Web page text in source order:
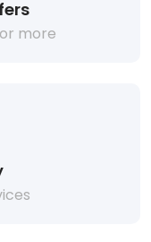
more